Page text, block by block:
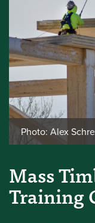
Mass
Training
Photo: Alex